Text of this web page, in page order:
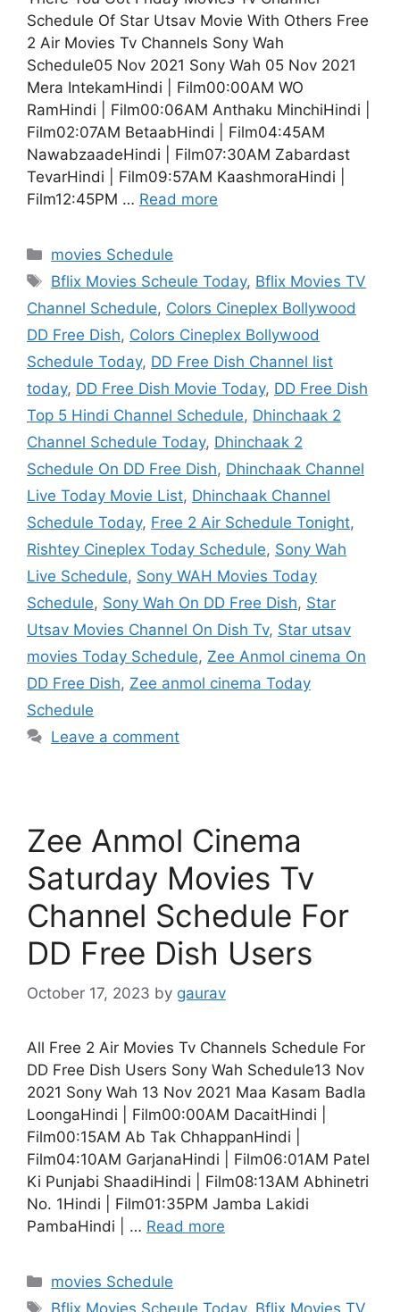
Schedule Of Star Utsav Movie With Others Free
2 Air Movies Tv Channels Sony Wah
Schedule05 Nov 2021 Sony Wah 05 Nov 2021
Mera IntekamHindi | Film00:00AM WO
RamHindi | Film00:06AM Anthaku MinchiHindi |
Film02:07AM BetaabHindi | Film04:45AM
NawabzaadeHindi | Film07:30AM Zabardast
TevarHindi | Film09:57AM KaashmoraHindi |
Film12:45PM … Read more
Categories
movies Schedule
Tags
Bflix Movies Scheule Today, Bflix Movies TV
Channel Schedule, Colors Cineplex Bollywood
DD Free Dish, Colors Cineplex Bollywood
Schedule Today, DD Free Dish Channel list
today, DD Free Dish Movie Today, DD Free Dish
Top 5 Hindi Channel Schedule, Dhinchaak 2
Channel Schedule Today, Dhinchaak 2
Schedule On DD Free Dish, Dhinchaak Channel
Live Today Movie List, Dhinchaak Channel
Schedule Today, Free 2 Air Schedule Tonight,
Rishtey Cineplex Today Schedule, Sony Wah
Live Schedule, Sony WAH Movies Today
Schedule, Sony Wah On DD Free Dish, Star
Utsav Movies Channel On Dish Tv, Star utsav
movies Today Schedule, Zee Anmol cinema On
DD Free Dish, Zee anmol cinema Today
Schedule
Leave a comment
Zee Anmol Cinema
Saturday Movies Tv
Channel Schedule For
DD Free Dish Users
October 17, 2023 by gaurav
All Free 2 Air Movies Tv Channels Schedule For
DD Free Dish Users Sony Wah Schedule13 Nov
2021 Sony Wah 13 Nov 2021 Maa Kasam Badla
LoongaHindi | Film00:00AM DacaitHindi |
Film00:15AM Ab Tak ChhappanHindi |
Film04:10AM GarjanaHindi | Film06:01AM Patel
Ki Punjabi ShaadiHindi | Film08:13AM Abhinetri
No. 1Hindi | Film01:35PM Jamba Lakidi
PambaHindi | … Read more
Categories
movies Schedule
Tags
Bflix Movies Scheule Today, Bflix Movies TV